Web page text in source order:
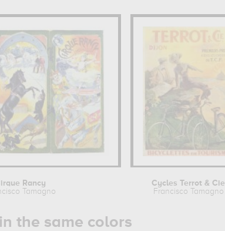
Rancy
Tamagno
Cycles Terrot & Cie
Francisco Tamagno
the same colors